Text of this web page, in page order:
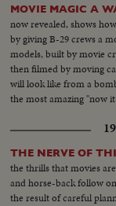
MOVIE MAGIC A
now revealed, shows
by giving B-29 crews a
models, built by movie
then filmed by moving
will look like from a
the most amazing "now
THE NERVE OF
the thrills that movies
and horse-back follow
the result of careful